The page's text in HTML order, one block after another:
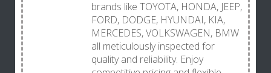
brands like TOYOTA, HONDA, JEEP,
FORD, DODGE, HYUNDAI, KIA,
MERCEDES, VOLKSWAGEN, BMW
all meticulously inspected for
quality and reliability. Enjoy